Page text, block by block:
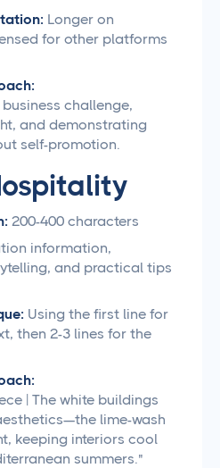
Longer on
for other platforms
challenge,
and demonstrating
self-promotion.
200-400 characters
information,
and practical tips
Using the first line for
then 2-3 lines for the
| The white buildings
lime-wash
keeping interiors cool
summers."